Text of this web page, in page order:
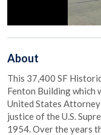
About
This 37,400 SF
Fenton Building which
United States Attorney
justice of the U.S.
1954. Over the years